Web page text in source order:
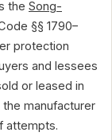
the Song-
§§ 1790–
protection
and lessees
or leased in
manufacturer
attempts.